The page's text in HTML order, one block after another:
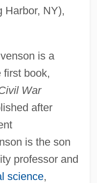
Harbor, NY),
is a
first book,
War
after
is the son
professor and
science,